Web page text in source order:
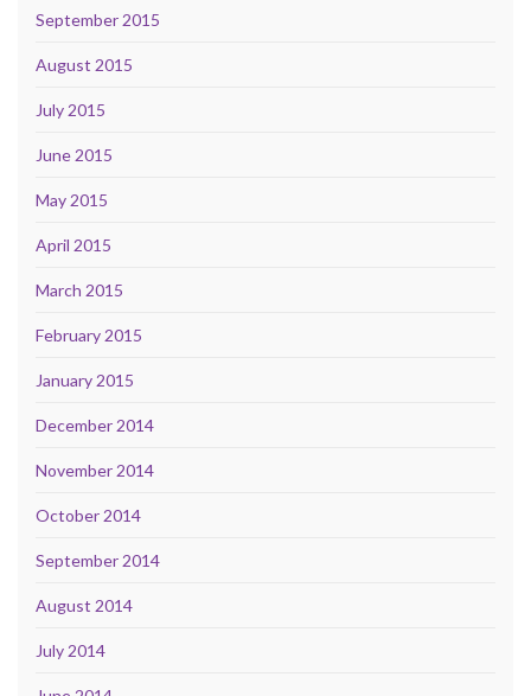
September 2015
August 2015
July 2015
June 2015
May 2015
April 2015
March 2015
February 2015
January 2015
December 2014
November 2014
October 2014
September 2014
August 2014
July 2014